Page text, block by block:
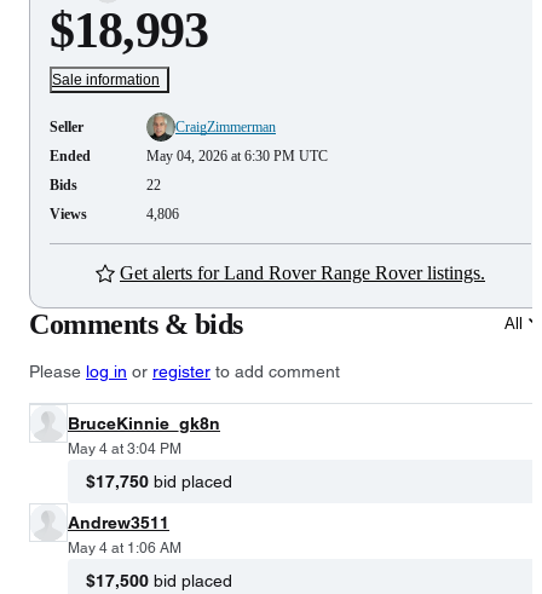
$18,993
Sale information
Seller
CraigZimmerman
Ended
May 04, 2026 at 6:30 PM UTC
Bids
22
Views
4,806
Get alerts for Land Rover Range Rover listings.
Comments & bids All
Please log in or register to add comment
BruceKinnie_gk8n
May 4 at 3:04 PM
$17,750 bid placed
Andrew3511
May 4 at 1:06 AM
$17,500 bid placed